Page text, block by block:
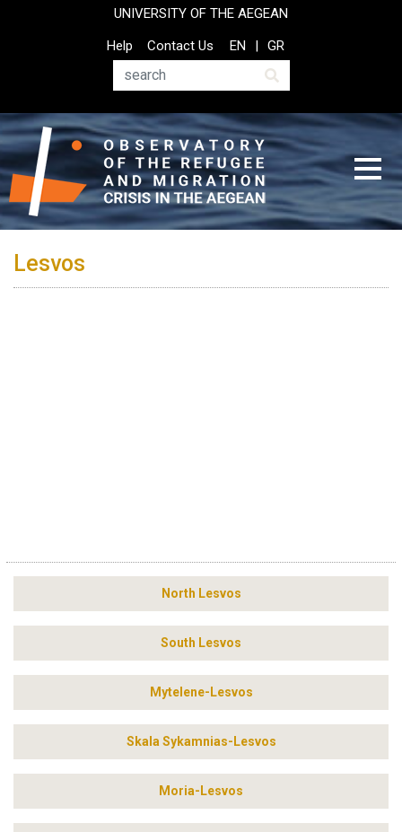
UNIVERSITY OF THE AEGEAN
Top
Header
Help
Contact Us
Search
EN GR
Lesvos
North Lesvos
South Lesvos
Mytelene-Lesvos
Skala Sykamnias-Lesvos
Moria-Lesvos